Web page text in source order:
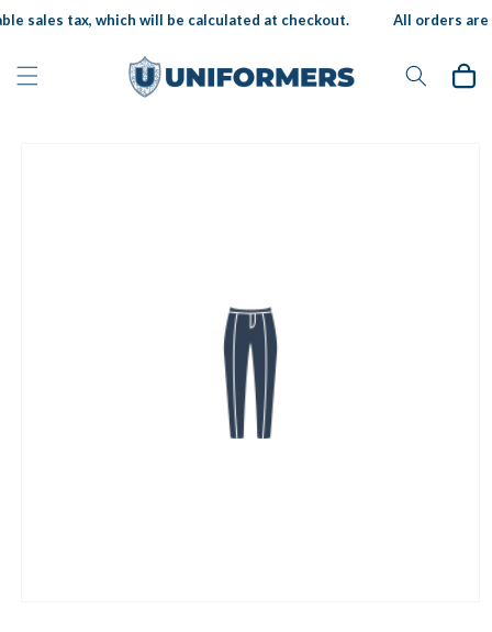
Skip to
content
sales tax, which will be calculated at checkout. All orders are
Cart